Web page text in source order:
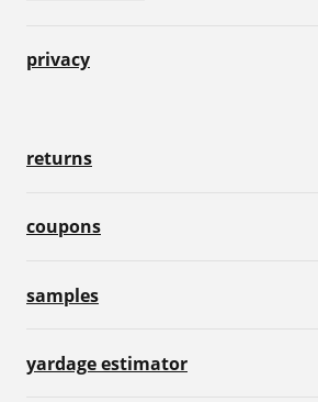
privacy
returns
coupons
samples
yardage estimator